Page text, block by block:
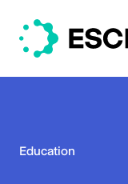
Education